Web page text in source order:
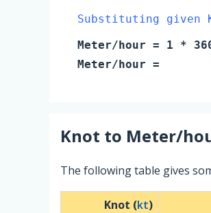
Substituting given
Meter/hour = 1 *
Meter/hour =
Knot to Meter/
The following table gives
Knot (kt)